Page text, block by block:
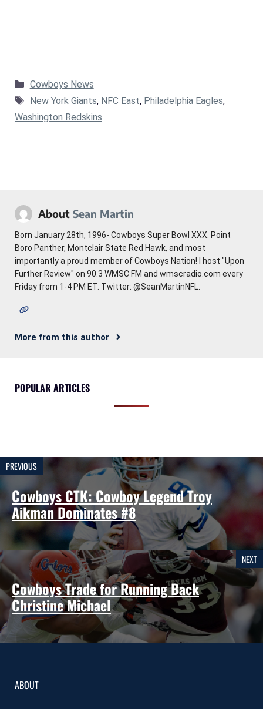
Categories
Cowboys News
Tags
New York Giants, NFC East, Philadelphia Eagles,
Washington Redskins
About Sean Martin
Born January 28th, 1996- Cowboys Super Bowl XXX. Point
Boro Panther, Montclair State Red Hawk, and most
importantly a proud member of Cowboys Nation! I host "Upon
Further Review" on 90.3 WMSC FM and wmscradio.com every
Friday from 1-4 PM ET. Twitter: @SeanMartinNFL.
More from this author
POPULAR ARTICLES
PREVIOUS
Cowboys CTK: Cowboy Legend Troy
Aikman Dominates #8
NEXT
Cowboys Trade for Running Back
Christine Michael
ABOUT